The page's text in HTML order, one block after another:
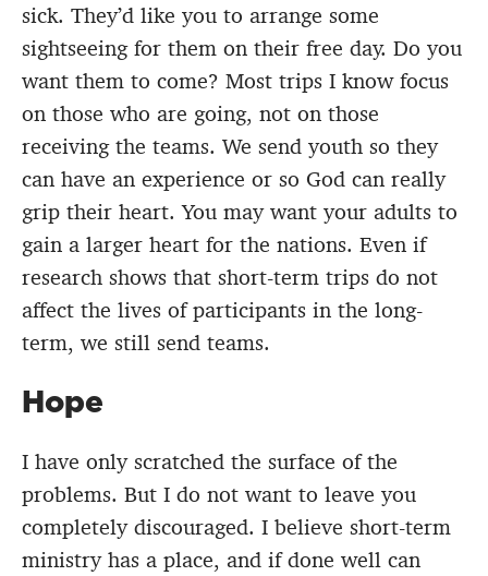
sick. They’d like you to arrange some
sightseeing for them on their free day. Do you
want them to come? Most trips I know focus
on those who are going, not on those
receiving the teams. We send youth so they
can have an experience or so God can really
grip their heart. You may want your adults to
gain a larger heart for the nations. Even if
research shows that short-term trips do not
affect the lives of participants in the long-
term, we still send teams.
Hope
I have only scratched the surface of the
problems. But I do not want to leave you
completely discouraged. I believe short-term
ministry has a place, and if done well can